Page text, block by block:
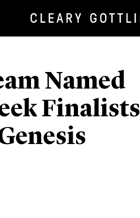
Named
Finalists